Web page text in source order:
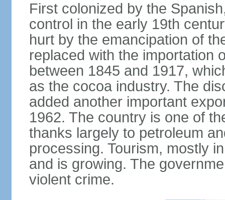
First colonized by the
control in the early 19th
hurt by the emancipation of
replaced with the importation
between 1845 and 1917,
as the cocoa industry. The
added another important
1962. The country is one of
thanks largely to petroleum
processing. Tourism, mostly
and is growing. The
violent crime.